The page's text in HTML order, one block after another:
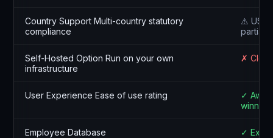
Country Support Multi-country statutory
compliance
⚠ US,
partial
Self-Hosted Option Run on your own
infrastructure
✗
User Experience Ease of use rating
✓
winning
Employee Database ✓